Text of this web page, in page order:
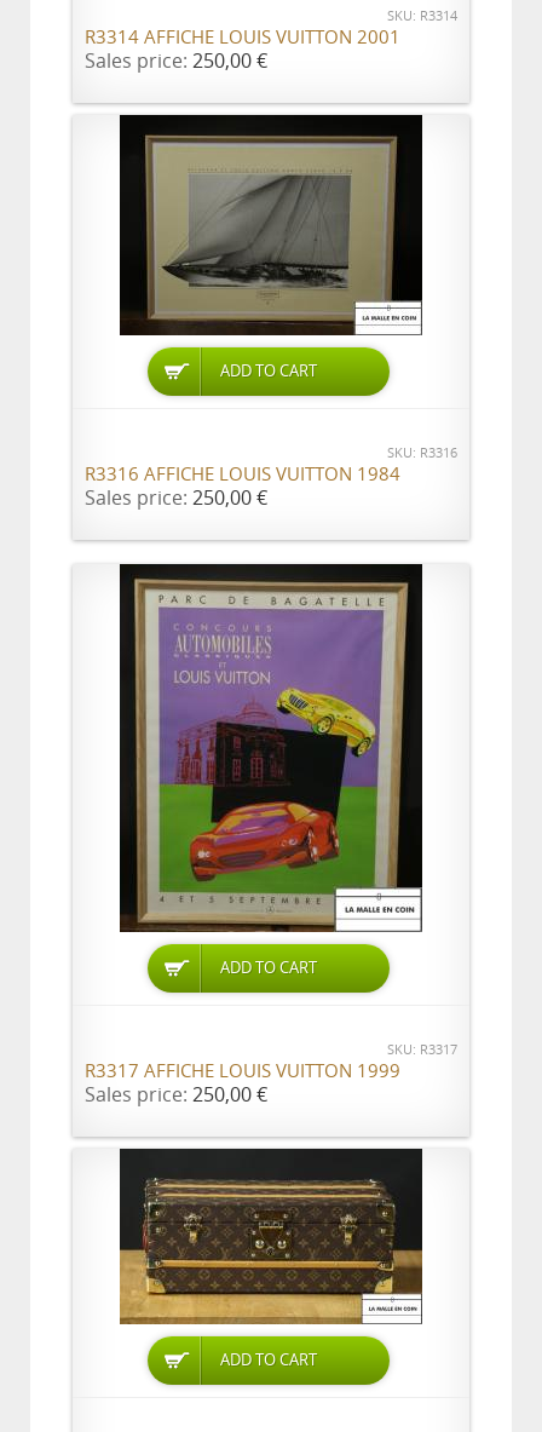
SKU: R3314
R3314 AFFICHE LOUIS VUITTON 2001
Sales price: 250,00 €
ADD TO CART
SKU: R3316
R3316 AFFICHE LOUIS VUITTON 1984
Sales price: 250,00 €
ADD TO CART
SKU: R3317
R3317 AFFICHE LOUIS VUITTON 1999
Sales price: 250,00 €
ADD TO CART